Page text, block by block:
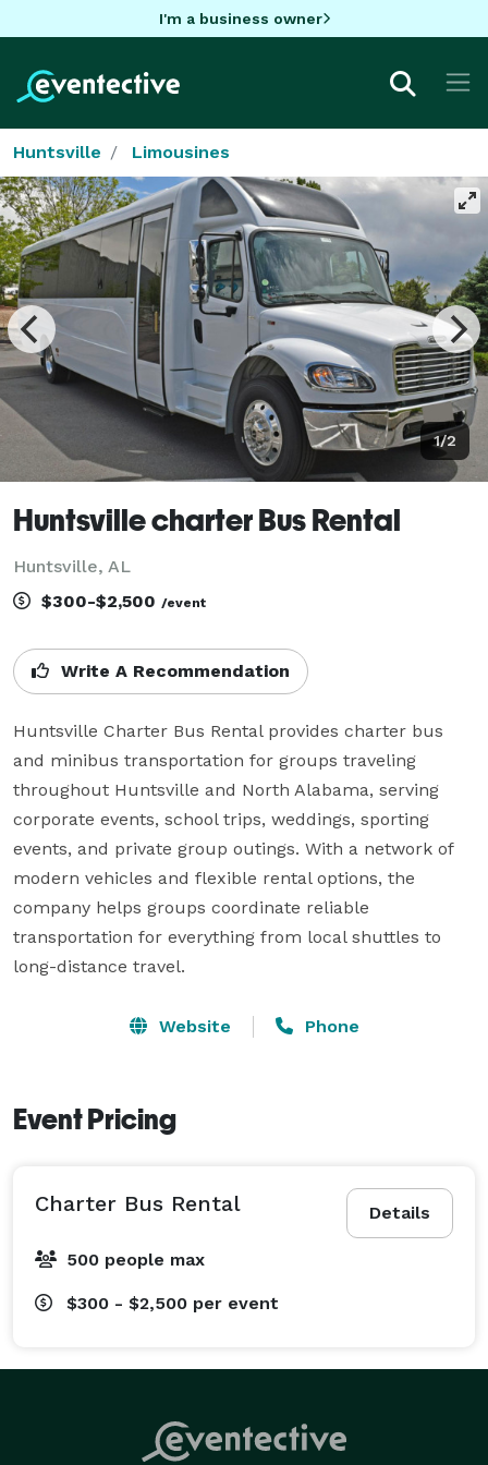
I'm a business owner
Huntsville Limousines
1/2
Huntsville charter Bus Rental
Huntsville, AL
$300-$2,500 /event
Write A Recommendation
Huntsville Charter Bus Rental provides charter bus
and minibus transportation for groups traveling
throughout Huntsville and North Alabama, serving
corporate events, school trips, weddings, sporting
events, and private group outings. With a network of
modern vehicles and flexible rental options, the
company helps groups coordinate reliable
transportation for everything from local shuttles to
long-distance travel.
Website Phone
Event Pricing
Details
Charter Bus Rental
500 people max
$300 - $2,500 per event